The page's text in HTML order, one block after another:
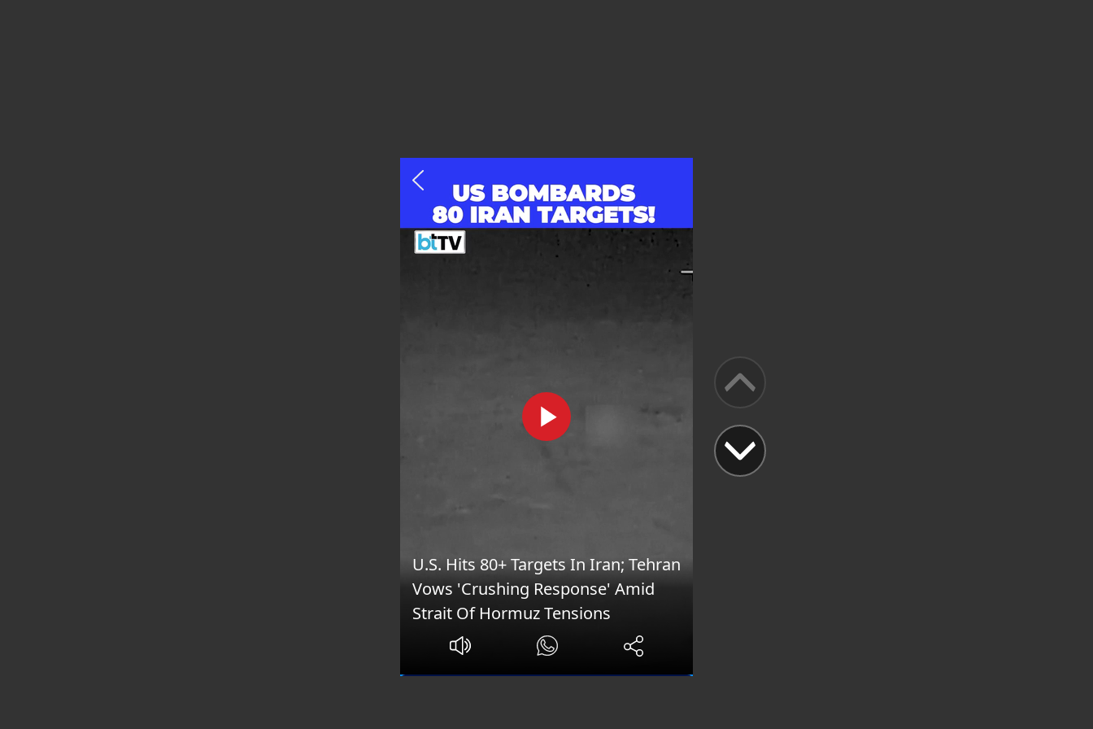
U.S. Hits 80+ Targets In Iran; Tehran
Vows 'Crushing Response' Amid
Strait Of Hormuz Tensions